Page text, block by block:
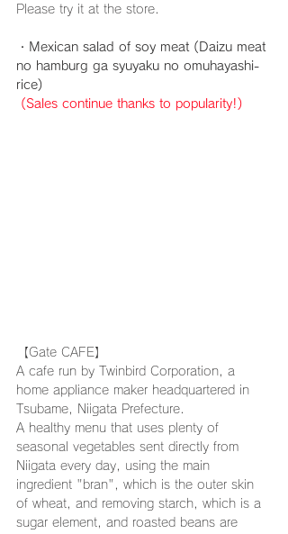
Please try it at the store.
・Mexican salad of soy meat (Daizu meat
no hamburg ga syuyaku no omuhayashi-
rice)
(Sales continue thanks to popularity!)
【Gate CAFE】
A cafe run by Twinbird Corporation, a
home appliance maker headquartered in
Tsubame, Niigata Prefecture.
A healthy menu that uses plenty of
seasonal vegetables sent directly from
Niigata every day, using the main
ingredient "bran", which is the outer skin
of wheat, and removing starch, which is a
sugar element, and roasted beans are